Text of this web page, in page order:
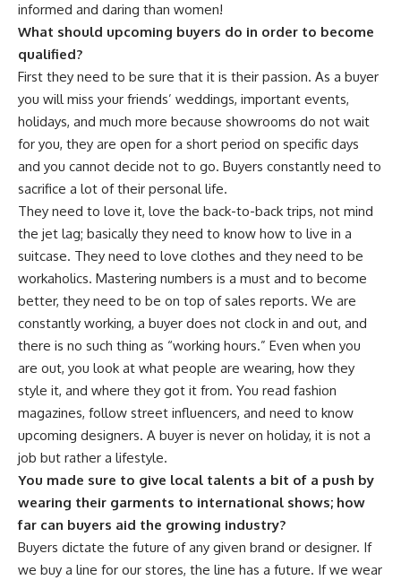
informed and daring than women!
What should upcoming buyers do in order to become
qualified?
First they need to be sure that it is their passion. As a buyer
you will miss your friends’ weddings, important events,
holidays, and much more because showrooms do not wait
for you, they are open for a short period on specific days
and you cannot decide not to go. Buyers constantly need to
sacrifice a lot of their personal life.
They need to love it, love the back-to-back trips, not mind
the jet lag; basically they need to know how to live in a
suitcase. They need to love clothes and they need to be
workaholics. Mastering numbers is a must and to become
better, they need to be on top of sales reports. We are
constantly working, a buyer does not clock in and out, and
there is no such thing as “working hours.” Even when you
are out, you look at what people are wearing, how they
style it, and where they got it from. You read fashion
magazines, follow street influencers, and need to know
upcoming designers. A buyer is never on holiday, it is not a
job but rather a lifestyle.
You made sure to give local talents a bit of a push by
wearing their garments to international shows; how
far can buyers aid the growing industry?
Buyers dictate the future of any given brand or designer. If
we buy a line for our stores, the line has a future. If we wear